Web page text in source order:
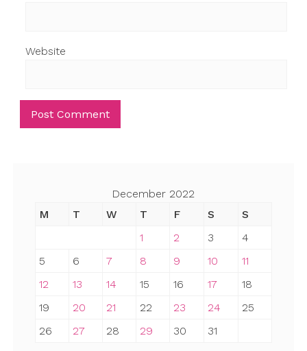
Website
December 2022
M
T W T F S
S
1
2 3
4
5
6 7 8 9 10
11
12
13 14 15 16 17
18
19
20 21 22 23 24
25
26
27 28 29 30 31